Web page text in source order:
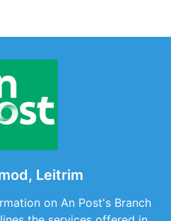
Leitrim
on An Post's Branch